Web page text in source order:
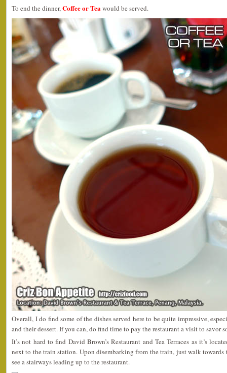
To end the dinner,Coffee or Tea would be served.
Overall, I do find some of the dishes served here to be quite impressive,
and their dessert. If you can, do find time to pay the restaurant a visit to savor
It’s not hard to find David Brown’s Restaurant and Tea Terraces as it’s
next to the train station. Upon disembarking from the train, just walk towards
see a stairways leading up to the restaurant.